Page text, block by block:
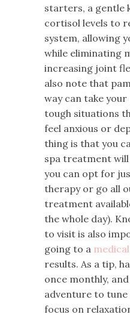
starters, a gentle
cortisol levels to
system, allowing
while eliminating
increasing joint
also note that
way can take
tough situations
feel anxious or
thing is that you
spa treatment
you can opt for
therapy or go all
treatment
the whole day).
to visit is also
going to a
results. As a tip,
once monthly,
adventure to
focus on